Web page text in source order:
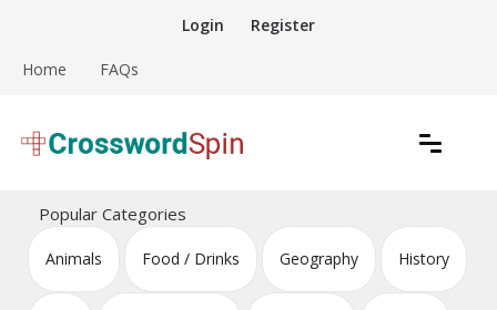
content
Login Register
Home FAQs
Crossword Puzzles
Popular Categories
Animals Food / Drinks Geography History